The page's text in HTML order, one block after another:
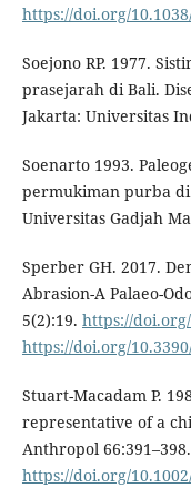
https://doi.org/
Soejono RP. 1977.
prasejarah di Bali.
Jakarta: Universitas
Soenarto 1993.
permukiman purba
Universitas Gadjah
Sperber GH. 2017.
Abrasion-A Palaeo-
5(2):19. https://
https://doi.org/
Stuart-Macadam P.
representative of a
Anthropol 66:391–398.
https://doi.org/